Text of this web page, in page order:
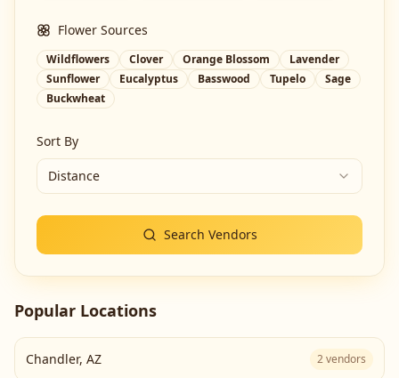
Flower Sources
Wildflowers Clover Orange Blossom
Lavender
Sunflower
Eucalyptus Basswood Tupelo
Sage
Buckwheat
Sort By
Distance
Search Vendors
Popular Locations
Chandler, AZ 2vendors